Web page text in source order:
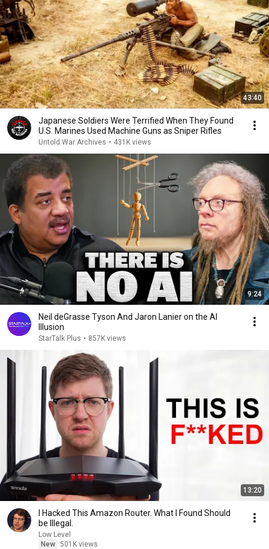
43:40
Japanese Soldiers Were Terrified When They Found
U.S. Marines Used Machine Guns as Sniper Rifles
Untold War Archives • 431K views
9:24
Neil deGrasse Tyson And Jaron Lanier on the AI
Illusion
StarTalk Plus • 857K views
13:20
I Hacked This Amazon Router. What I Found Should
be Illegal.
Low Level
New 501K views